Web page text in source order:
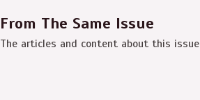
From The Same Issue
The articles and content about this issue